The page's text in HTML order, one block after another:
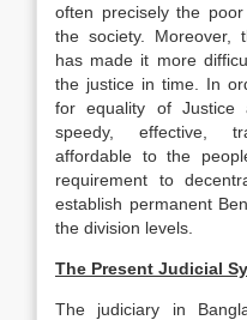
often precisely the
the society. Moreover,
has made it more
the justice in time. In
for equality of Justice
speedy, effective,
affordable to the
requirement to
establish permanent
the division levels.
The Present Judicial
The judiciary in